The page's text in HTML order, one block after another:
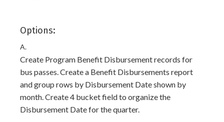
Options:
A.
Create Program Benefit Disbursement records for
bus passes. Create a Benefit Disbursements report
and group rows by Disbursement Date shown by
month. Create 4 bucket field to organize the
Disbursement Date for the quarter.